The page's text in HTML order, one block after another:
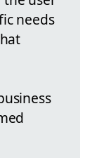
needs